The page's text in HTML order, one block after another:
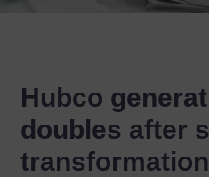
Hubco
doubles after